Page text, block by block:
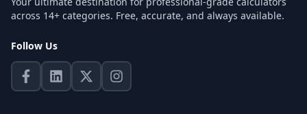
across 14+ categories. Free, accurate, and always available.
Follow Us